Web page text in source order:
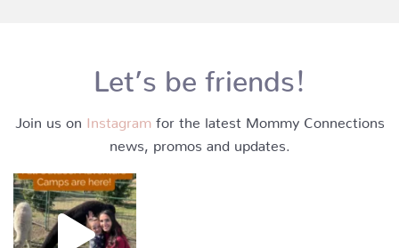
Let’s be friends!
Join us on Instagram for the latest Mommy Connections
news, promos and updates.